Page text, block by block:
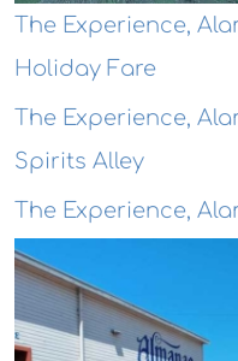
The Experience,
Holiday Fare
The Experience,
Spirits Alley
The Experience,